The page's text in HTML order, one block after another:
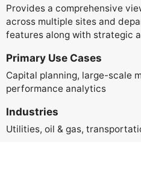
Provides a comprehensive
across multiple sites and
features along with strategic
Primary Use Cases
Capital planning, large-scale
performance analytics
Industries
Utilities, oil & gas,